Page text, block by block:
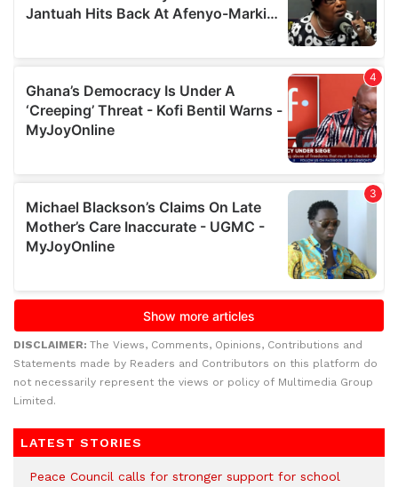
DISCLAIMER: The Views, Comments, Opinions, Contributions and
Statements made by Readers and Contributors on this platform do
not necessarily represent the views or policy of Multimedia Group
Limited.
LATEST STORIES
Peace Council calls for stronger support for school